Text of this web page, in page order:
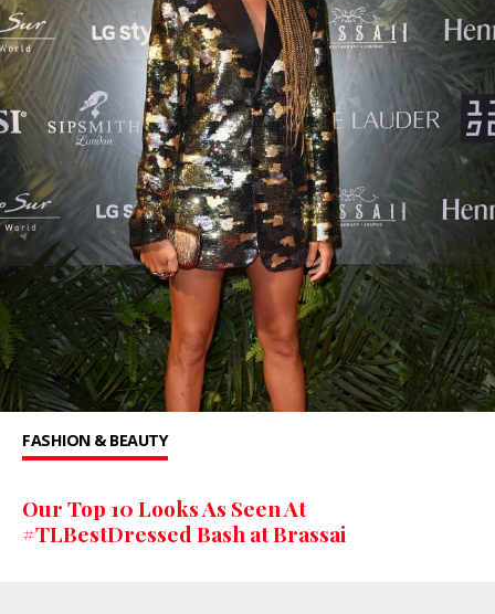
FASHION & BEAUTY
Our Top 10 Looks As Seen At
#TLBestDressed Bash at Brassai